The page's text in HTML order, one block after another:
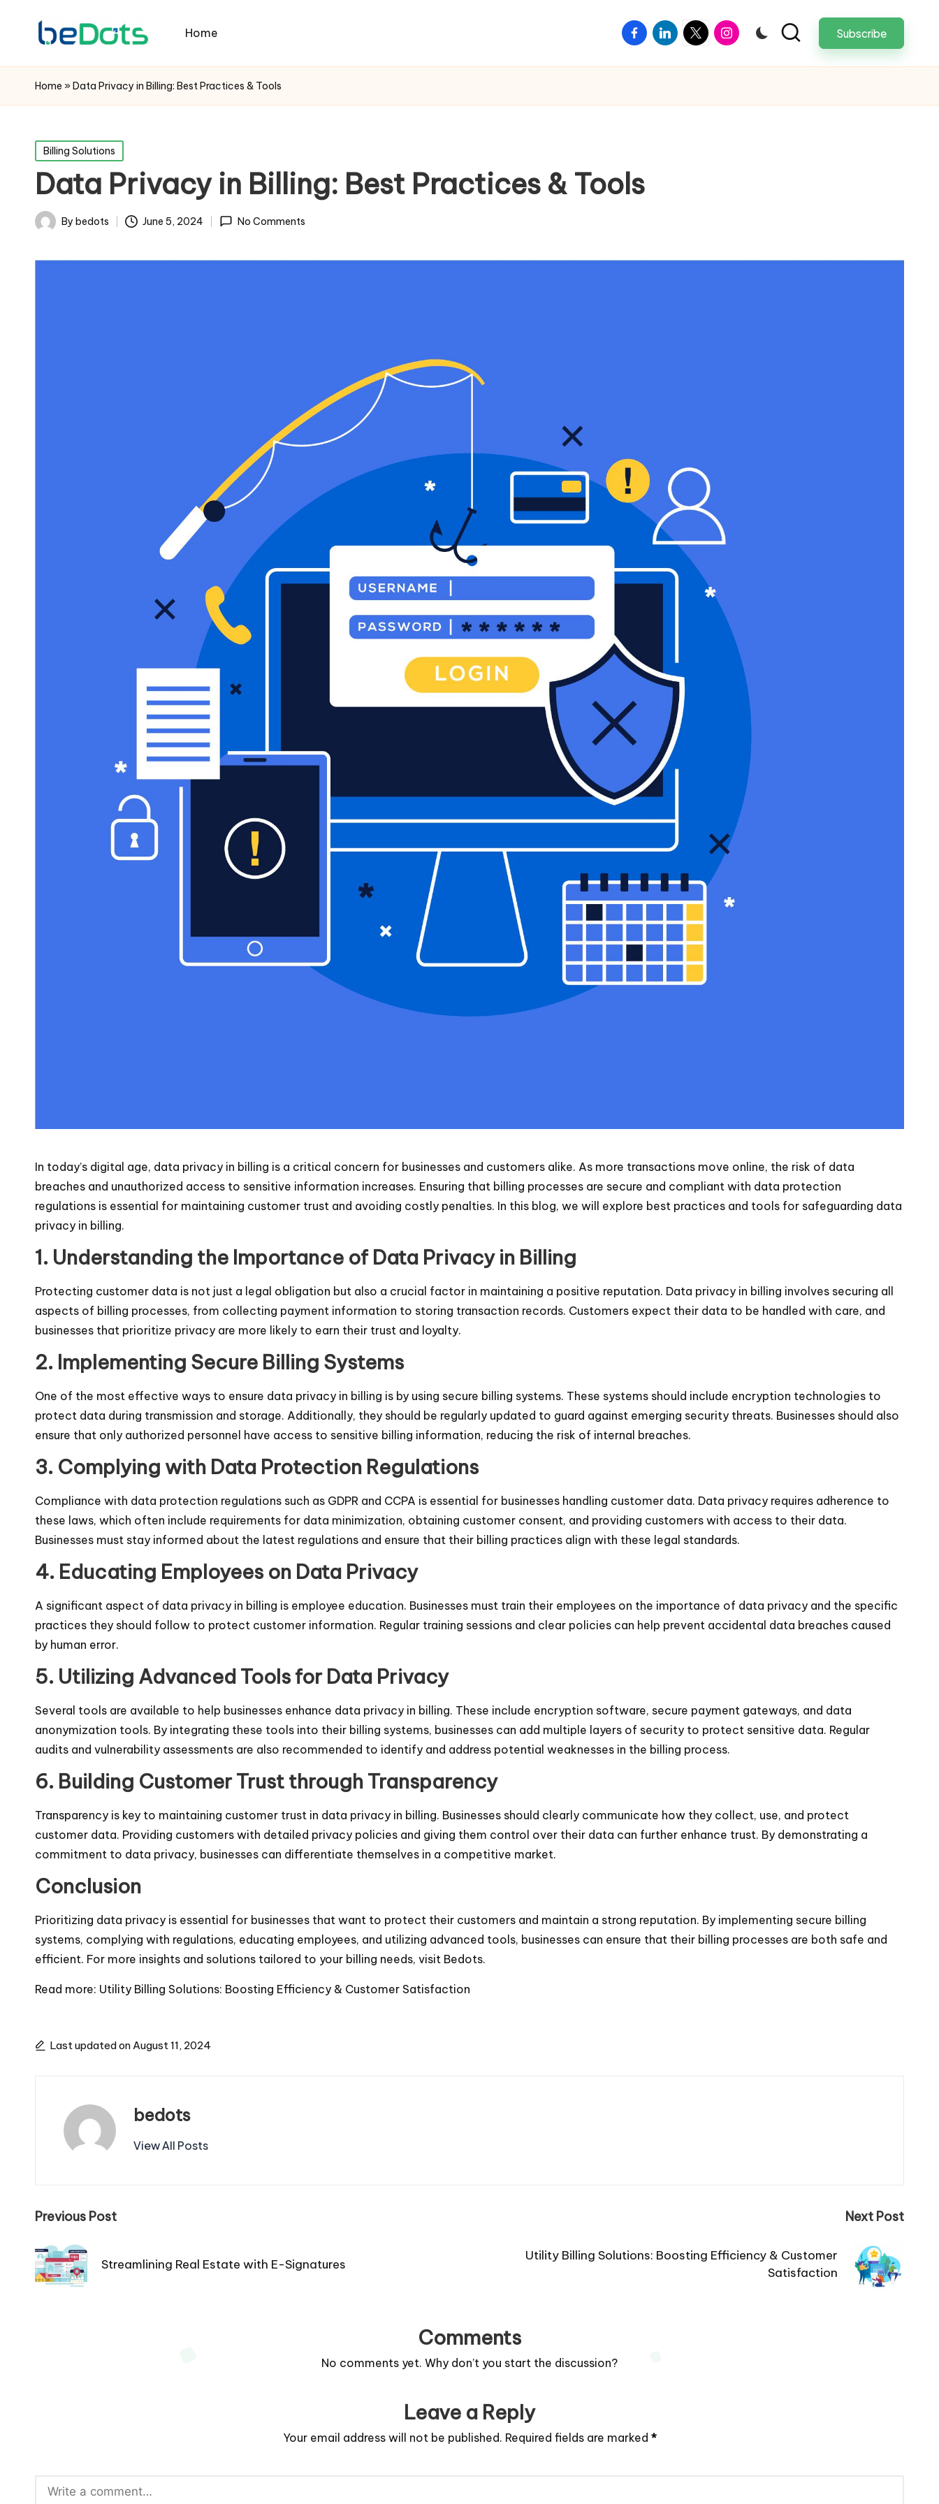
Home facebook
linkedintwitterinstagram Subscribe
Home »Data Privacy in Billing: Best Practices & Tools
Posted
in
Billing Solutions
Data Privacy in Billing: Best Practices & Tools
PostedBy bedots June 5, 2024 No Comments
In today’s digital age, data privacy in billing is a critical concern for businesses and customers alike. As more transactions move online, the risk of data
breaches and unauthorized access to sensitive information increases. Ensuring that billing processes are secure and compliant with data protection
regulations is essential for maintaining customer trust and avoiding costly penalties. In this blog, we will explore best practices and tools for safeguarding data
privacy in billing.
1. Understanding the Importance of Data Privacy in Billing
Protecting customer data is not just a legal obligation but also a crucial factor in maintaining a positive reputation. Data privacy in billing involves securing all
aspects of billing processes, from collecting payment information to storing transaction records. Customers expect their data to be handled with care, and
businesses that prioritize privacy are more likely to earn their trust and loyalty.
2. Implementing Secure Billing Systems
One of the most effective ways to ensure data privacy in billing is by using secure billing systems. These systems should include encryption technologies to
protect data during transmission and storage. Additionally, they should be regularly updated to guard against emerging security threats. Businesses should also
ensure that only authorized personnel have access to sensitive billing information, reducing the risk of internal breaches.
3. Complying with Data Protection Regulations
Compliance with data protection regulations such as GDPR and CCPA is essential for businesses handling customer data. Data privacy requires adherence to
these laws, which often include requirements for data minimization, obtaining customer consent, and providing customers with access to their data.
Businesses must stay informed about the latest regulations and ensure that their billing practices align with these legal standards.
4. Educating Employees on Data Privacy
A significant aspect of data privacy in billing is employee education. Businesses must train their employees on the importance of data privacy and the specific
practices they should follow to protect customer information. Regular training sessions and clear policies can help prevent accidental data breaches caused
by human error.
5. Utilizing Advanced Tools for Data Privacy
Several tools are available to help businesses enhance data privacy in billing. These include encryption software, secure payment gateways, and data
anonymization tools. By integrating these tools into their billing systems, businesses can add multiple layers of security to protect sensitive data. Regular
audits and vulnerability assessments are also recommended to identify and address potential weaknesses in the billing process.
6. Building Customer Trust through Transparency
Transparency is key to maintaining customer trust in data privacy in billing. Businesses should clearly communicate how they collect, use, and protect
customer data. Providing customers with detailed privacy policies and giving them control over their data can further enhance trust. By demonstrating a
commitment to data privacy, businesses can differentiate themselves in a competitive market.
Conclusion
Prioritizing data privacy is essential for businesses that want to protect their customers and maintain a strong reputation. By implementing secure billing
systems, complying with regulations, educating employees, and utilizing advanced tools, businesses can ensure that their billing processes are both safe and
efficient. For more insights and solutions tailored to your billing needs, visit Bedots.
Read more: Utility Billing Solutions: Boosting Efficiency & Customer Satisfaction
Last updated on August 11, 2024
bedots
View All Posts
Post
navigation
Previous Post
Streamlining Real Estate with E-Signatures
Next Post
Utility Billing Solutions: Boosting Efficiency & Customer
Satisfaction
Comments
No comments yet. Why don’t you start the discussion?
Leave a Reply
Your email address will not be published. Required fields are marked *